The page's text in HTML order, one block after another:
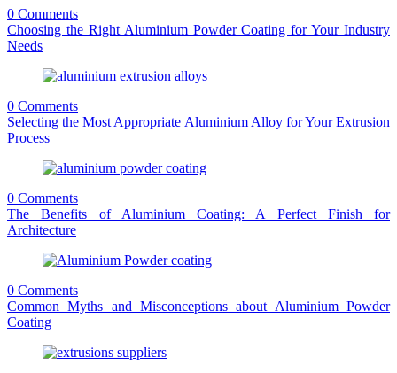
0 Comments
Choosing the Right Aluminium Powder Coating for Your Industry
Needs
0 Comments
Selecting the Most Appropriate Aluminium Alloy for Your Extrusion
Process
0 Comments
The Benefits of Aluminium Coating: A Perfect Finish for
Architecture
0 Comments
Common Myths and Misconceptions about Aluminium Powder
Coating